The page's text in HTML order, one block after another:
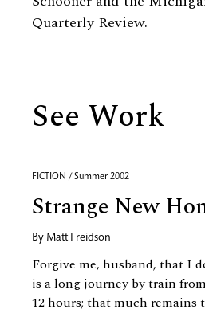
Quarterly Review.
See Work
FICTION / Summer 2002
Strange New
By Matt Freidson
Forgive me, husband, that I
is a long journey by train
12 hours; that much remains